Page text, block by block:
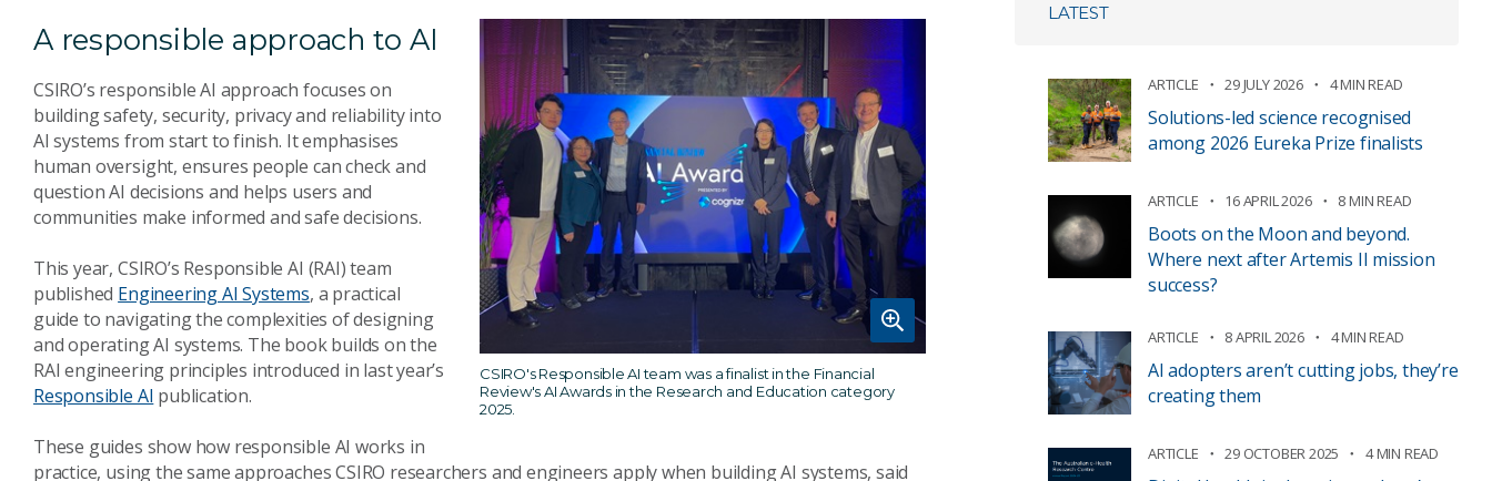
A responsible approach to AI
CSIRO's Responsible AI team was a finalist in the Financial
Review's AI Awards in the Research and Education category
2025.
CSIRO’s responsible AI approach focuses on
building safety, security, privacy and reliability into
AI systems from start to finish. It emphasises
human oversight, ensures people can check and
question AI decisions and helps users and
communities make informed and safe decisions.
This year, CSIRO’s Responsible AI (RAI) team
published Engineering AI Systems, a practical
guide to navigating the complexities of designing
and operating AI systems. The book builds on the
RAI engineering principles introduced in last year’s
Responsible AI publication.
These guides show how responsible AI works in
practice, using the same approaches CSIRO researchers and engineers apply when building AI systems, said
LATEST
ARTICLE 29 JULY 2026 4 MIN READ
Solutions-led science recognised
among 2026 Eureka Prize finalists
ARTICLE 16 APRIL 2026 8 MIN READ
Boots on the Moon and beyond.
Where next after Artemis II mission
success?
ARTICLE 8 APRIL 2026 4 MIN READ
AI adopters aren’t cutting jobs, they’re
creating them
ARTICLE 29 OCTOBER 2025 4 MIN READ